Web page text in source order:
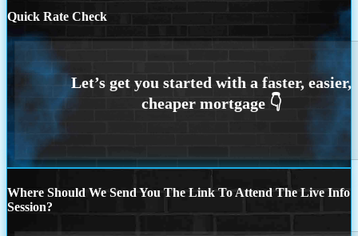
Quick Rate Check
Where Should We Send You The Link To Attend The Live Info
Session?